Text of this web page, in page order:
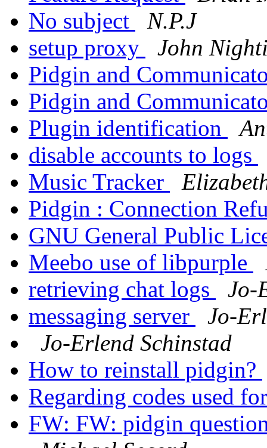
No subject
N.P.J
setup proxy
John
Pidgin and
Pidgin and
Plugin identification
disable accounts to logs
Music Tracker
Pidgin : Connection
GNU General Public
Meebo use of libpurple
retrieving chat logs
Jo-
messaging server
Jo-
Jo-Erlend Schinstad
How to reinstall pidgin?
Regarding codes used
FW: FW: pidgin